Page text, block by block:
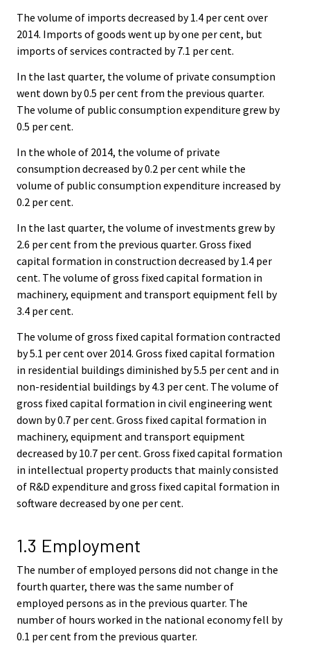
The volume of imports decreased by 1.4 per cent over
2014. Imports of goods went up by one per cent, but
imports of services contracted by 7.1 per cent.
In the last quarter, the volume of private consumption
went down by 0.5 per cent from the previous quarter.
The volume of public consumption expenditure grew by
0.5 per cent.
In the whole of 2014, the volume of private
consumption decreased by 0.2 per cent while the
volume of public consumption expenditure increased by
0.2 per cent.
In the last quarter, the volume of investments grew by
2.6 per cent from the previous quarter. Gross fixed
capital formation in construction decreased by 1.4 per
cent. The volume of gross fixed capital formation in
machinery, equipment and transport equipment fell by
3.4 per cent.
The volume of gross fixed capital formation contracted
by 5.1 per cent over 2014. Gross fixed capital formation
in residential buildings diminished by 5.5 per cent and in
non-residential buildings by 4.3 per cent. The volume of
gross fixed capital formation in civil engineering went
down by 0.7 per cent. Gross fixed capital formation in
machinery, equipment and transport equipment
decreased by 10.7 per cent. Gross fixed capital formation
in intellectual property products that mainly consisted
of R&D expenditure and gross fixed capital formation in
software decreased by one per cent.
1.3 Employment
The number of employed persons did not change in the
fourth quarter, there was the same number of
employed persons as in the previous quarter. The
number of hours worked in the national economy fell by
0.1 per cent from the previous quarter.